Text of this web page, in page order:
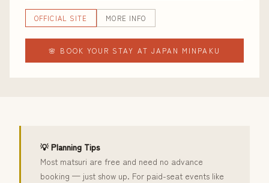
OFFICIAL SITE MORE INFO
🌸 BOOK YOUR STAY AT JAPAN MINPAKU
💡 Planning Tips
Most matsuri are free and need no advance
booking — just show up. For paid-seat events like